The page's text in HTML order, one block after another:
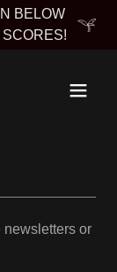
BELOW
newsletters or